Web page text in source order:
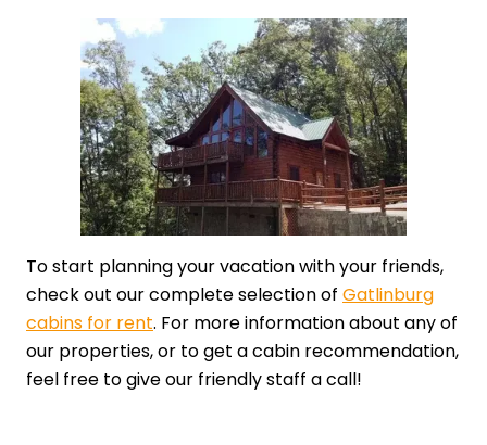
To start planning your vacation with your friends,
check out our complete selection of Gatlinburg
cabins for rent. For more information about any of
our properties, or to get a cabin recommendation,
feel free to give our friendly staff a call!